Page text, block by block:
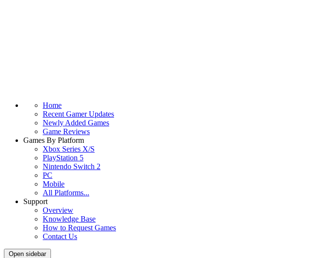
Home
Recent Gamer Updates
Newly Added Games
Game Reviews
Games By Platform
Xbox Series X/S
PlayStation 5
Nintendo Switch 2
PC
Mobile
All Platforms...
Support
Overview
Knowledge Base
How to Request Games
Contact Us
Open sidebar